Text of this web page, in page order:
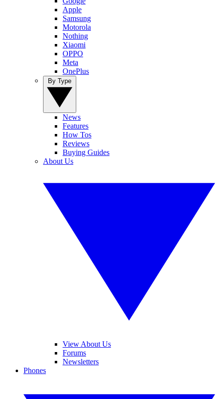
Apple
Samsung
Motorola
Nothing
Xiaomi
OPPO
Meta
OnePlus
News
Features
How Tos
Reviews
Buying Guides
About Us
View About Us
Forums
Newsletters
Phones